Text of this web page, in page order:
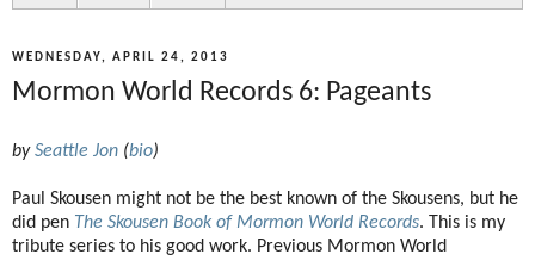
WEDNESDAY, APRIL 24, 2013
Mormon World Records 6: Pageants
bySeattle Jon (bio)
Paul Skousen might not be the best known of the Skousens, but he
did pen The Skousen Book of Mormon World Records. This is my
tribute series to his good work. Previous Mormon World